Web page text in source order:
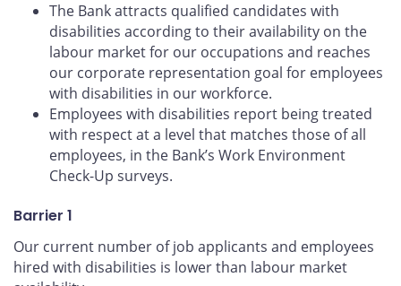
The Bank attracts qualified candidates with
disabilities according to their availability on the
labour market for our occupations and reaches
our corporate representation goal for employees
with disabilities in our workforce.
Employees with disabilities report being treated
with respect at a level that matches those of all
employees, in the Bank’s Work Environment
Check-Up surveys.
Barrier 1
Our current number of job applicants and employees
hired with disabilities is lower than labour market